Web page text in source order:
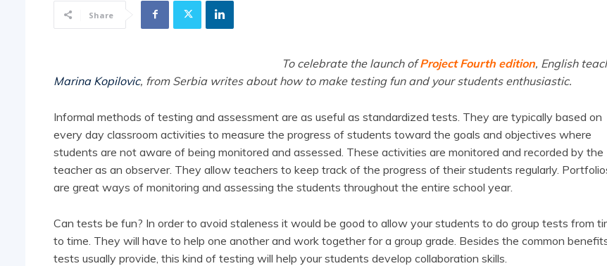
Share
To celebrate the launch ofProject Fourth edition, English
Marina Kopilovic, from Serbia writes about how to make testing fun and your students enthusiastic.
Informal methods of testing and assessment are as useful as standardized tests. They are typically based on
every day classroom activities to measure the progress of students toward the goals and objectives where
students are not aware of being monitored and assessed. These activities are monitored and recorded by the
teacher as an observer. They allow teachers to keep track of the progress of their students regularly.
are great ways of monitoring and assessing the students throughout the entire school year.
Can tests be fun? In order to avoid staleness it would be good to allow your students to do group tests from
to time. They will have to help one another and work together for a group grade. Besides the common
tests usually provide, this kind of testing will help your students develop collaboration skills.